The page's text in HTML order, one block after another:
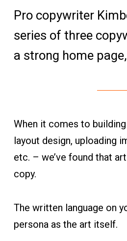
Pro copywriter
series of three
a strong home
When it comes to
layout design, uploading
etc. – we’ve found that
copy.
The written language on
persona as the art itself.